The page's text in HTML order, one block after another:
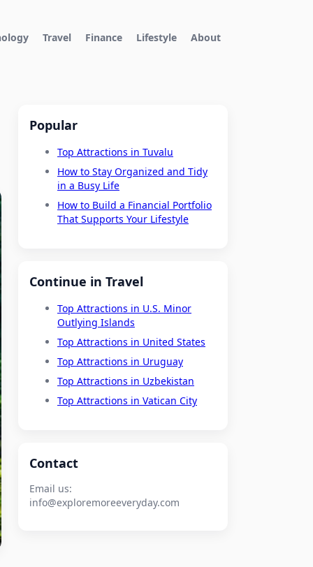
Travel Finance Lifestyle About
Popular
Top Attractions in Tuvalu
How to Stay Organized and Tidy
in a Busy Life
How to Build a Financial Portfolio
That Supports Your Lifestyle
Continue in Travel
Top Attractions in U.S. Minor
Outlying Islands
Top Attractions in United States
Top Attractions in Uruguay
Top Attractions in Uzbekistan
Top Attractions in Vatican City
Contact
Email us:
info@exploremoreeveryday.com